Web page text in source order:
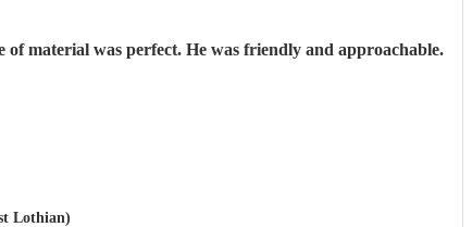
material was perfect. He was friendly and approachable.
Lothian)